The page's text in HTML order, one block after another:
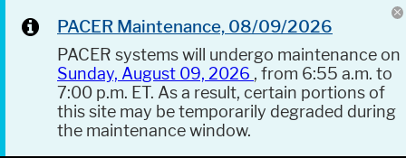
PACER Maintenance, 08/09/2026
PACER systems will undergo maintenance on
Sunday, August 09, 2026 , from 6:55 a.m. to
7:00 p.m. ET. As a result, certain portions of
this site may be temporarily degraded during
the maintenance window.